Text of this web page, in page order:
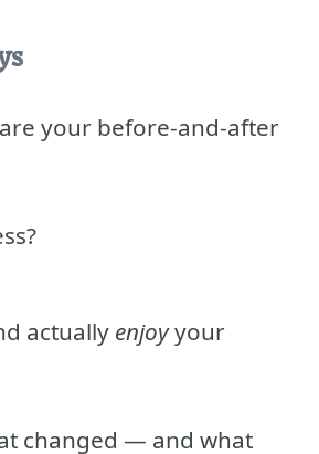
your before-and-after
actually enjoyyour
changed — and what